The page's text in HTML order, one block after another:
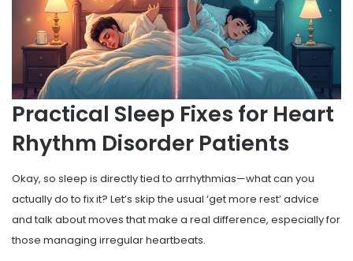
Practical Sleep Fixes for Heart
Rhythm Disorder Patients
Okay, so sleep is directly tied to arrhythmias—what can you
actually do to fix it? Let’s skip the usual ‘get more rest’ advice
and talk about moves that make a real difference, especially for
those managing irregular heartbeats.